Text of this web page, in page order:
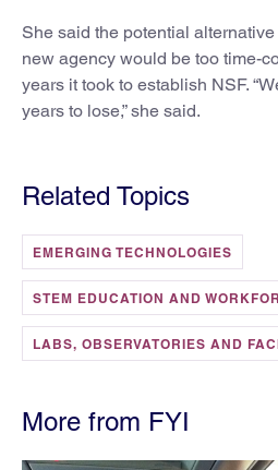
She said the potential
new agency would be too time-
years it took to establish NSF.
years to lose,” she said.
Related Topics
EMERGING TECHNOLOGIES
STEM EDUCATION AND
LABS, OBSERVATORIES AND
More from FYI